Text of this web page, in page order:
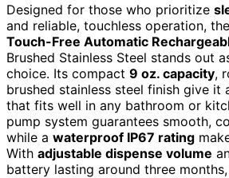
Designed for those who prioritize
and reliable, touchless operation,
Touch-Free Automatic
Brushed Stainless Steel stands out
choice. Its compact 9 oz. capacity,
brushed stainless steel finish give it
that fits well in any bathroom or
pump system guarantees smooth,
while a waterproof IP67 rating
With adjustable dispense volume
battery lasting around three